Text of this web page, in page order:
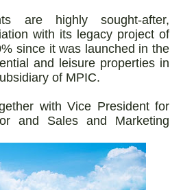
are highly sought-after,
with its legacy project of
since it was launched in the
and leisure properties in
of MPIC.
with Vice President for
and Sales and Marketing